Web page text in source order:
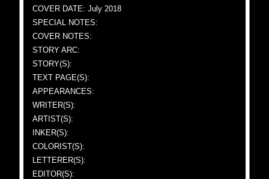
COVER DATE: July 2018
SPECIAL NOTES:
COVER NOTES:
STORY ARC:
STORY(S):
TEXT PAGE(S):
APPEARANCES:
WRITER(S):
ARTIST(S):
INKER(S):
COLORIST(S):
LETTERER(S):
EDITOR(S):